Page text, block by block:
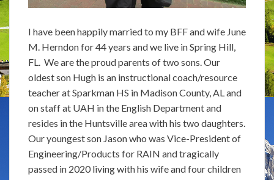
I have been happily married to my BFF and wife June
M. Herndon for 44 years and we live in Spring Hill,
FL. We are the proud parents of two sons. Our
oldest son Hugh is an instructional coach/resource
teacher at Sparkman HS in Madison County, AL and
on staff at UAH in the English Department and
resides in the Huntsville area with his two daughters.
Our youngest son Jason who was Vice-President of
Engineering/Products for RAIN and tragically
passed in 2020 living with his wife and four children